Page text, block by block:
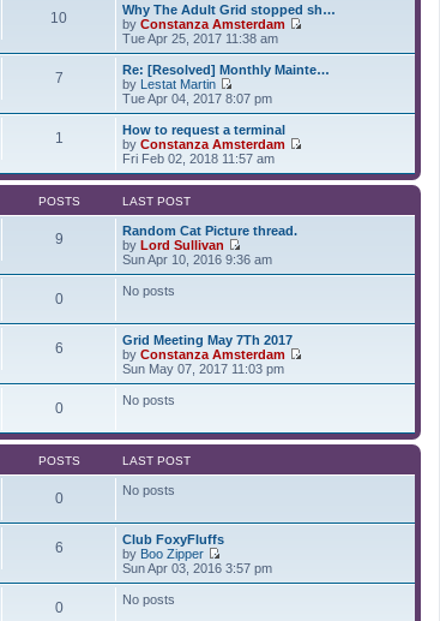
10
Why The Adult Grid stopped sh…
by Constanza Amsterdam
i
e
w
e
Tue Apr 25, 2017 11:38 am
7
Re: [Resolved] Monthly Mainte…
by Lestat Martin
V
i
e
w
t
h
e
t
e
s
t
t
Tue Apr 04, 2017 8:07 pm
1
How to request a terminal
by Constanza Amsterdam
i
e
t
a
t
t
Fri Feb 02, 2018 11:57 am
POSTS LAST POST
9
Random Cat Picture thread.
by Lord Sullivan
V
i
h
e
l
a
t
t
p
s
Sun Apr 10, 2016 9:36 am
0 No posts
6
Grid Meeting May 7Th 2017
by Constanza Amsterdam
i
h
s
s
Sun May 07, 2017 11:03 pm
0 No posts
POSTS LAST POST
0 No posts
6
Club FoxyFluffs
by Boo Zipper
V
i
Sun Apr 03, 2016 3:57 pm
0 No posts